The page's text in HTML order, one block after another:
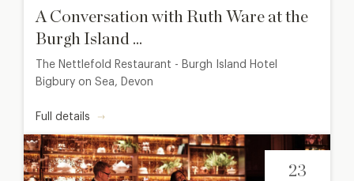
A Conversation with Ruth Ware at the
Burgh Island ...
The Nettlefold Restaurant - Burgh Island Hotel
Bigbury on Sea, Devon
Full details
23